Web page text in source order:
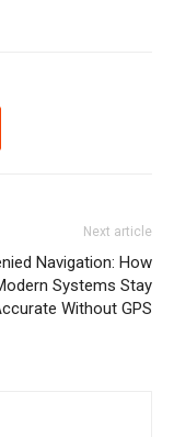
Next article
Navigation: How
Systems Stay
Without GPS